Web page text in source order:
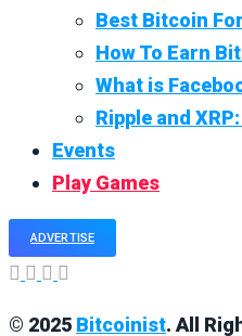
Best Bitcoin
How To Earn
What is
Ripple and
Events
Play Games
ADVERTISE
© 2025 Bitcoinist. All